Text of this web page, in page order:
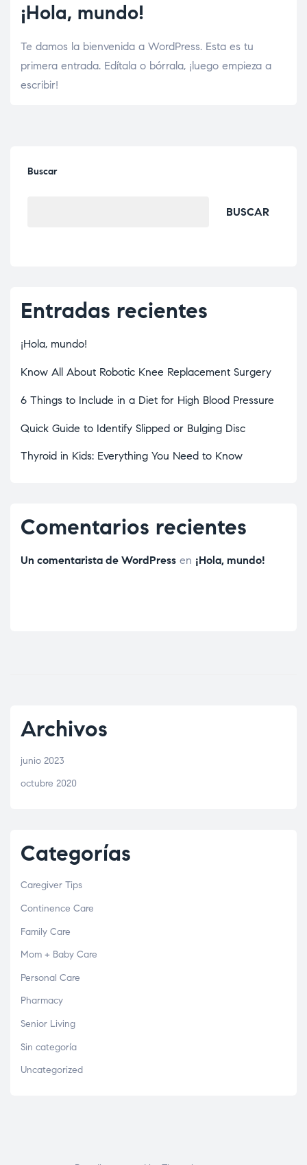
¡Hola, mundo!
Te damos la bienvenida a WordPress. Esta es tu
primera entrada. Edítala o bórrala, ¡luego empieza a
escribir!
Buscar
BUSCAR
Entradas recientes
¡Hola, mundo!
Know All About Robotic Knee Replacement Surgery
6 Things to Include in a Diet for High Blood Pressure
Quick Guide to Identify Slipped or Bulging Disc
Thyroid in Kids: Everything You Need to Know
Comentarios recientes
Un comentarista de WordPress en ¡Hola, mundo!
Archivos
junio 2023
octubre 2020
Categorías
Caregiver Tips
Continence Care
Family Care
Mom + Baby Care
Personal Care
Pharmacy
Senior Living
Sin categoría
Uncategorized